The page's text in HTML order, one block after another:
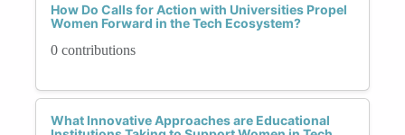
How Do Calls for Action with Universities Propel
Women Forward in the Tech Ecosystem?
0 contributions
What Innovative Approaches are Educational